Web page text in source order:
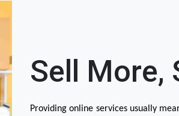
Sell More,
Providing online services usually